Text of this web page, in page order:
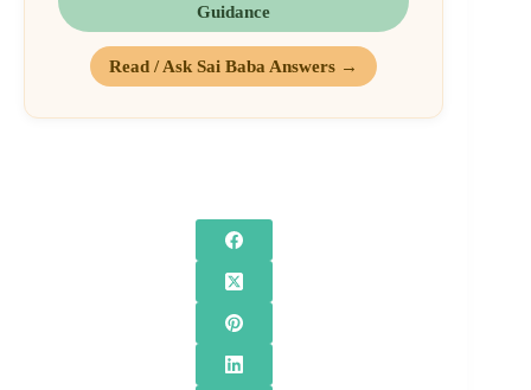
Guidance
Read / Ask Sai Baba Answers →